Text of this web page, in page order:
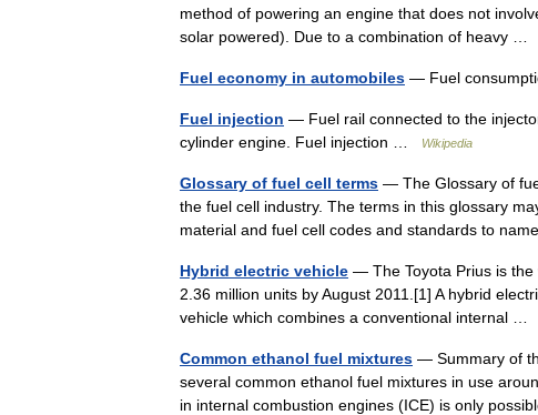
method of powering an engine that does not
solar powered). Due to a combination of heavy …
Fuel economy in automobiles — Fuel
Fuel injection — Fuel rail connected to the
cylinder engine. Fuel injection …
Wikipedia
Glossary of fuel cell terms — The Glossary of
the fuel cell industry. The terms in this glossary
material and fuel cell codes and standards to
Hybrid electric vehicle — The Toyota Prius is the
2.36 million units by August 2011.[1] A hybrid
vehicle which combines a conventional internal …
Common ethanol fuel mixtures — Summary of
several common ethanol fuel mixtures in use
in internal combustion engines (ICE) is only